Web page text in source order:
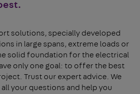
solutions, specially developed
in large spans, extreme loads or
solid foundation for the electrical
only one goal: to offer the best
Trust our expert advice. We
your questions and help you